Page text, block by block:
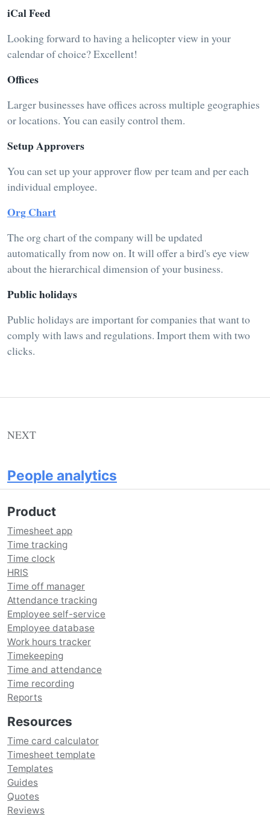
iCal Feed
Looking forward to having a helicopter view in your
calendar of choice? Excellent!
Offices
Larger businesses have offices across multiple geographies
or locations. You can easily control them.
Setup Approvers
You can set up your approver flow per team and per each
individual employee.
Org Chart
The org chart of the company will be updated
automatically from now on. It will offer a bird's eye view
about the hierarchical dimension of your business.
Public holidays
Public holidays are important for companies that want to
comply with laws and regulations. Import them with two
clicks.
NEXT
People analytics
Product
Timesheet app
Time tracking
Time clock
HRIS
Time off manager
Attendance tracking
Employee self-service
Employee database
Work hours tracker
Timekeeping
Time and attendance
Time recording
Reports
Resources
Time card calculator
Timesheet template
Templates
Guides
Quotes
Reviews